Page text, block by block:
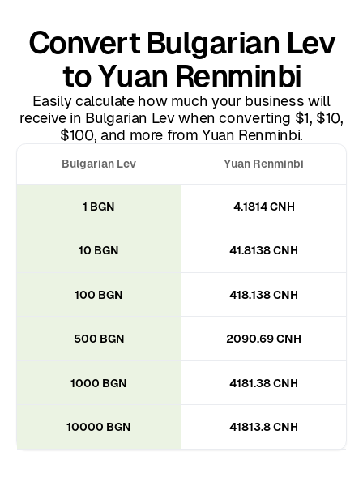
Bulgarian Lev Yuan Renminbi
1 BGN 4.1814 CNH
10 BGN 41.8138 CNH
100 BGN 418.138 CNH
500 BGN 2090.69 CNH
1000 BGN 4181.38 CNH
10000 BGN 41813.8 CNH
Convert Bulgarian Lev
to Yuan Renminbi
Easily calculate how much your business will
receive in Bulgarian Lev when converting $1, $10,
$100, and more from Yuan Renminbi.